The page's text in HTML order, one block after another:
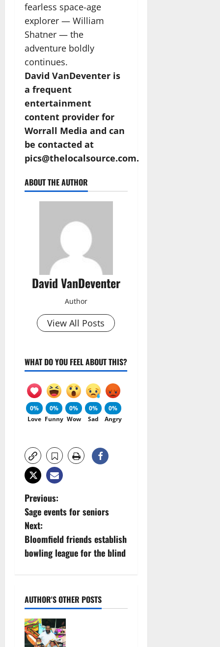
fearless space-age
explorer — William
Shatner — the
adventure boldly
continues.
David VanDeventer is
a frequent
entertainment
content provider for
Worrall Media and can
be contacted at
pics@thelocalsource.com.
ABOUT THE AUTHOR
David VanDeventer
Author
View All Posts
WHAT DO YOU FEEL ABOUT THIS?
0%
Love
0%
Funny
0%
Wow
0%
Sad
0%
Angry
P
o
s
t
a
v
Previous:
Sage events for seniors
Next:
Bloomfield friends establish
bowling league for the blind
AUTHOR'S OTHER POSTS